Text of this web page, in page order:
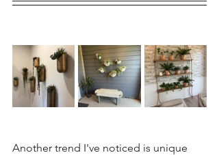
Another trend I've noticed is unique